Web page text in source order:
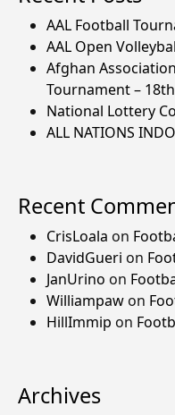
AAL Football
AAL Open
Afghan
Tournament –
National Lottery
ALL NATIONS
Recent
CrisLoala on
DavidGueri on
JanUrino on
Williampaw on
HillImmip on
Archives